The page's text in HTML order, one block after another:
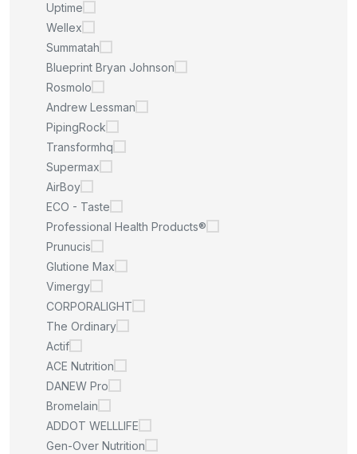
Uptime
Wellex
Summatah
Blueprint Bryan Johnson
Rosmolo
Andrew Lessman
PipingRock
Transformhq
Supermax
AirBoy
ECO - Taste
Professional Health Products®
Prunucis
Glutione Max
Vimergy
CORPORALIGHT
The Ordinary
Actif
ACE Nutrition
DANEW Pro
Bromelain
ADDOT WELLLIFE
Gen-Over Nutrition